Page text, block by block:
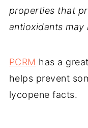
properties that
antioxidants may
PCRM has a
helps prevent
lycopene facts.